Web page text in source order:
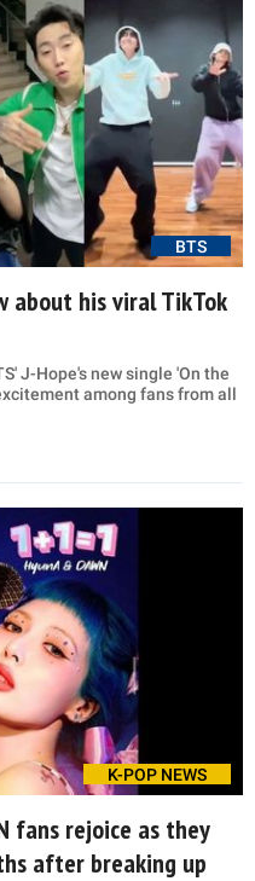
BTS
about his viral TikTok
J-Hope's new single 'On the
among fans from all
K-POP NEWS
fans rejoice as they
after breaking up